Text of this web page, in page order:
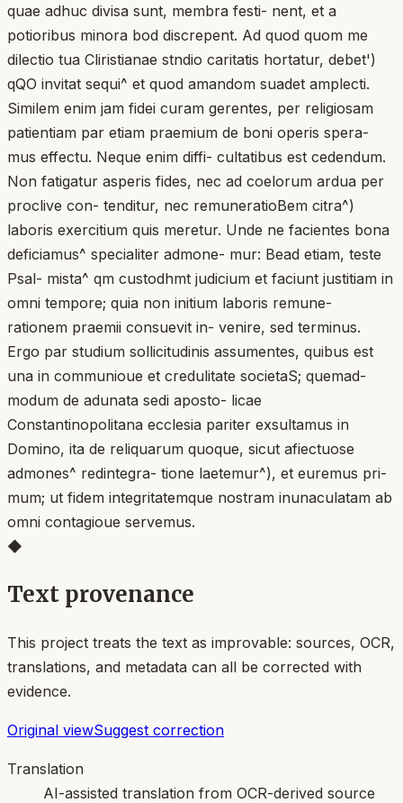
quae adhuc divisa sunt, membra festi- nent, et a
potioribus minora bod discrepent. Ad quod quom me
dilectio tua Cliristianae stndio caritatis hortatur, debet')
qQO invitat sequi^ et quod amandom suadet amplecti.
Similem enim jam fidei curam gerentes, per religiosam
patientiam par etiam praemium de boni operis spera-
mus effectu. Neque enim diffi- cultatibus est cedendum.
Non fatigatur asperis fides, nec ad coelorum ardua per
proclive con- tenditur, nec remuneratioBem citra^)
laboris exercitium quis meretur. Unde ne facientes bona
deficiamus^ specialiter admone- mur: Bead etiam, teste
Psal- mista^ qm custodhmt judicium et faciunt justitiam in
omni tempore; quia non initium laboris remune-
rationem praemii consuevit in- venire, sed terminus.
Ergo par studium sollicitudinis assumentes, quibus est
una in communioue et credulitate societaS; quemad-
modum de adunata sedi aposto- licae
Constantinopolitana ecclesia pariter exsultamus in
Domino, ita de reliquarum quoque, sicut afiectuose
admones^ redintegra- tione laetemur^), et euremus pri-
mum; ut fidem integritatemque nostram inunaculatam ab
omni contagioue servemus.
◆
Text provenance
This project treats the text as improvable: sources, OCR,
translations, and metadata can all be corrected with
evidence.
Original viewSuggest correction
Translation
AI-assisted translation from OCR-derived source